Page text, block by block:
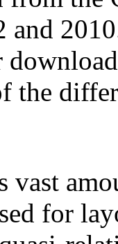
and
the
vast
for